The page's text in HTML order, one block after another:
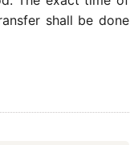
shall be done